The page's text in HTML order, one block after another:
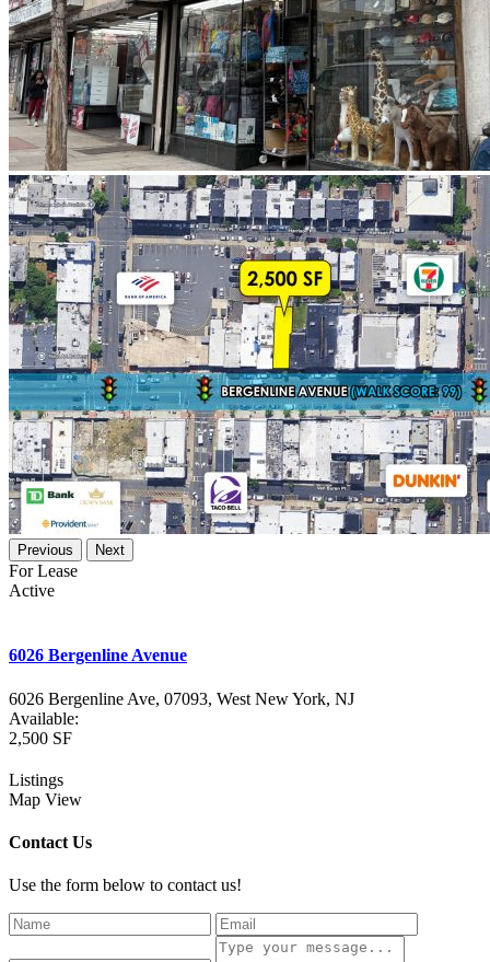
Previous Next
For Lease
Active
6026 Bergenline Avenue
6026 Bergenline Ave, 07093, West New York, NJ
Available:
2,500 SF
Listings
Map View
Contact Us
Use the form below to contact us!